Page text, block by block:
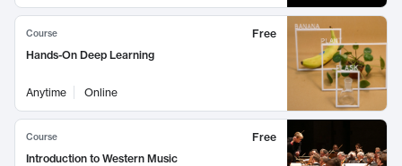
Course
Free
Hands-On Deep Learning
Anytime Online
Course
Free
Introduction to Western Music